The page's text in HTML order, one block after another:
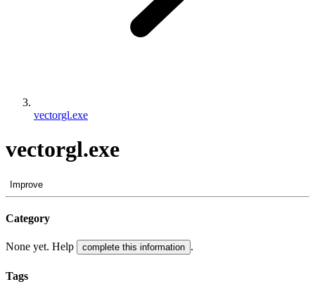
vectorgl.exe
vectorgl.exe
Improve
Category
None yet. Help complete this information .
Tags